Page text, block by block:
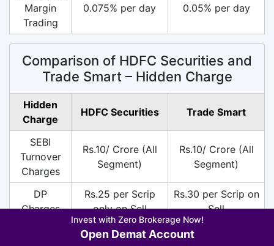
Margin
Trading
0.075% per day 0.05% per day
Comparison of HDFC Securities and
Trade Smart – Hidden Charge
Hidden
Charge
HDFC Securities Trade Smart
SEBI
Turnover
Charges
Rs.10/ Crore (All
Segment)
Rs.10/ Crore (All
Segment)
DP
Charges
Rs.25 per Scrip
only on Sell
Rs.30 per Scrip on
Sell
18% on (Brokerage
18% on (Brokerage
Invest with Zero Brokerage Now!
Open Demat Account